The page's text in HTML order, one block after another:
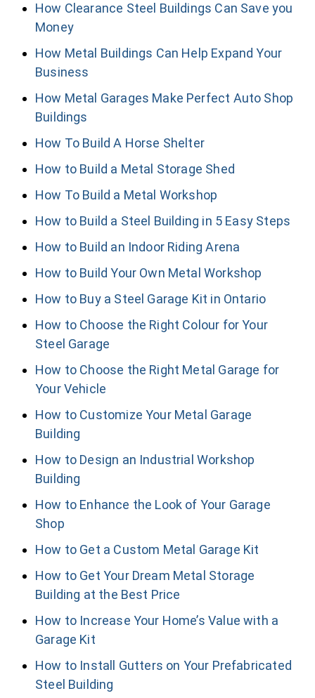
How Clearance Steel Buildings Can Save you
Money
How Metal Buildings Can Help Expand Your
Business
How Metal Garages Make Perfect Auto Shop
Buildings
How To Build A Horse Shelter
How to Build a Metal Storage Shed
How To Build a Metal Workshop
How to Build a Steel Building in 5 Easy Steps
How to Build an Indoor Riding Arena
How to Build Your Own Metal Workshop
How to Buy a Steel Garage Kit in Ontario
How to Choose the Right Colour for Your
Steel Garage
How to Choose the Right Metal Garage for
Your Vehicle
How to Customize Your Metal Garage
Building
How to Design an Industrial Workshop
Building
How to Enhance the Look of Your Garage
Shop
How to Get a Custom Metal Garage Kit
How to Get Your Dream Metal Storage
Building at the Best Price
How to Increase Your Home’s Value with a
Garage Kit
How to Install Gutters on Your Prefabricated
Steel Building